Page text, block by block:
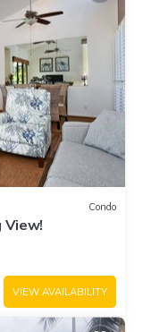
Condo
View!
VIEW AVAILABILITY